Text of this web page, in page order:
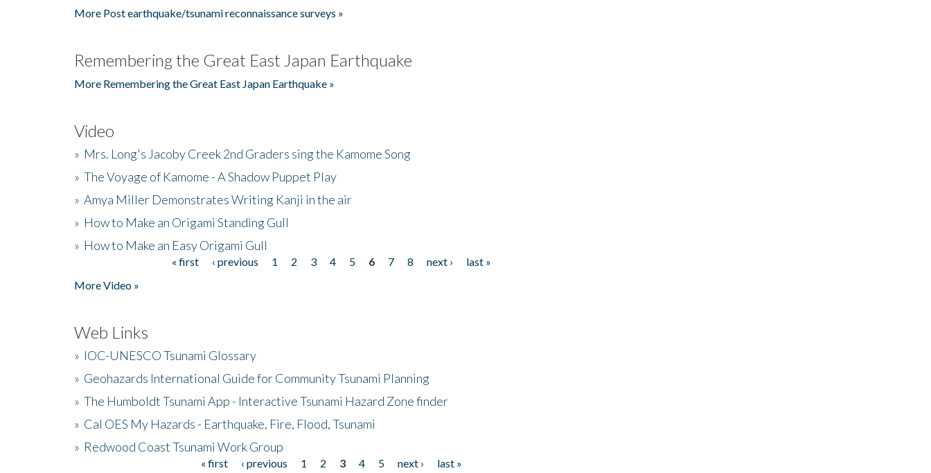
More Post earthquake/tsunami reconnaissance surveys »
Remembering the Great East Japan Earthquake
More Remembering the Great East Japan Earthquake »
Video
» Mrs. Long's Jacoby Creek 2nd Graders sing the Kamome Song
» The Voyage of Kamome - A Shadow Puppet Play
» Amya Miller Demonstrates Writing Kanji in the air
» How to Make an Origami Standing Gull
» How to Make an Easy Origami Gull
« first ‹ previous 1 2 3 4 5 6 7 8 next ›
last »
More Video »
Web Links
» IOC-UNESCO Tsunami Glossary
» Geohazards International Guide for Community Tsunami Planning
» The Humboldt Tsunami App - Interactive Tsunami Hazard Zone finder
» Cal OES My Hazards - Earthquake, Fire, Flood, Tsunami
» Redwood Coast Tsunami Work Group
« first ‹ previous 1 2 3 4 5 next › last »